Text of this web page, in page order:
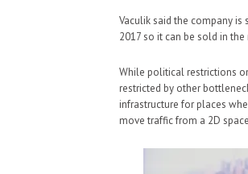
Vaculik said the company
2017 so it can be sold in the
While political restrictions
restricted by other
infrastructure for places
move traffic from a 2D